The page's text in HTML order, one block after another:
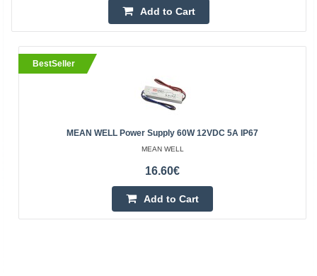
Add to Cart
BestSeller
MEAN WELL Power Supply 60W 12VDC 5A IP67
MEAN WELL
16.60€
Add to Cart